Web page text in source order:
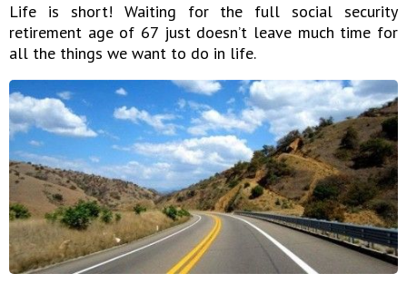
Life is short! Waiting for the full social security
retirement age of 67 just doesn’t leave much time for
all the things we want to do in life.